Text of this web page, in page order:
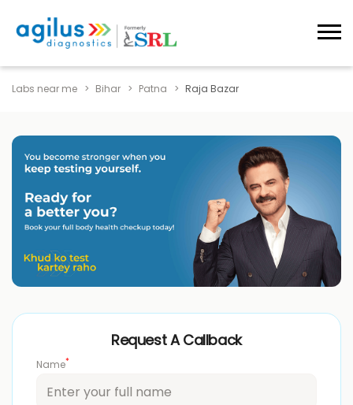
Labs near me Bihar Patna Raja Bazar
Request A Callback
Name*